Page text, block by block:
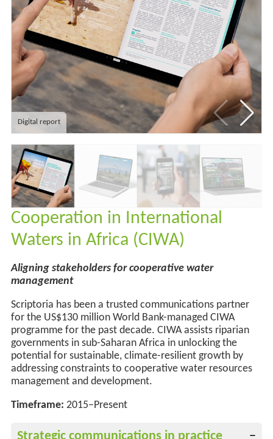
Cooperation in International
Waters in Africa (CIWA)
Aligning stakeholders for cooperative water
management
Scriptoria has been a trusted communications partner
for the US$130 million World Bank-managed CIWA
programme for the past decade. CIWAassistsriparian
governments in sub-Saharan Africa in unlocking the
potential for sustainable, climate-resilient growth by
addressing constraints to cooperative water resources
management and development.
Timeframe: 2015–Present
Strategic communications in practice
Digital report